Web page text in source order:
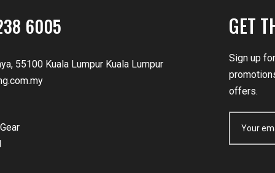
6005
55100 Kuala Lumpur Kuala Lumpur
GET
Sign up
offers.